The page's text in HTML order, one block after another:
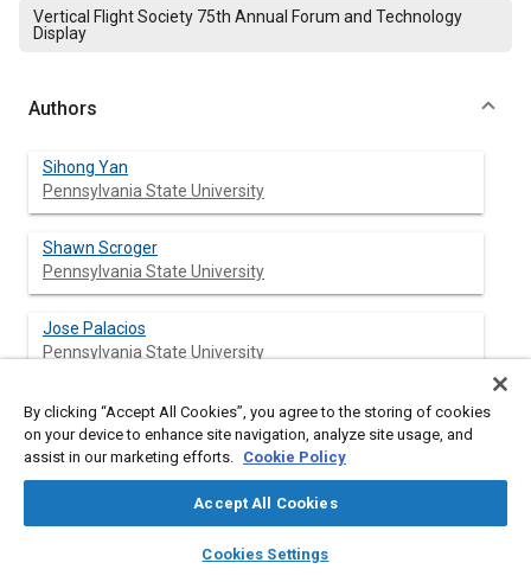
library_books auto_awesome
SAE AI Chat
Vertical Flight Society 75th Annual Forum and Technology
Display
Authors
Sihong Yan
Pennsylvania State University
Shawn Scroger
Pennsylvania State University
Jose Palacios
Pennsylvania State University
Abstract
Coaxial-rotor configurations are being implemented on large-
scale helicopters and commercial unmanned aerial systems
(UAS). The performance of coaxial-rotor configuration in icing
By clicking “Accept All Cookies”, you agree to the storing of cookies
on your device to enhance site navigation, analyze site usage, and
assist in our marketing efforts. Cookie Policy
Accept All Cookies
Cookies Settings